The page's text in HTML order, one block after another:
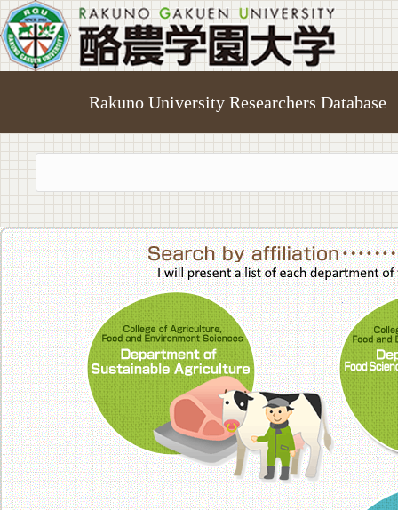
Rakuno University Researchers Database
College of